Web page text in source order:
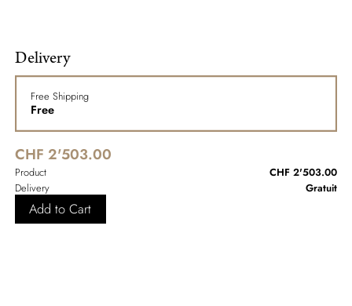
Delivery
Free Shipping
Free
CHF 2'503.00
Product
CHF 2'503.00
Delivery
Gratuit
Add to Cart